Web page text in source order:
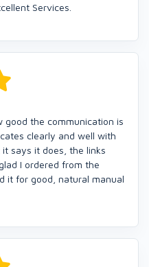
Services.
good the communication is
clearly and well with
says it does, the links
I ordered from the
it for good, natural manual